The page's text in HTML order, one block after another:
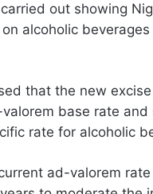
out showing
alcoholic beverages
that the new
base rate and
rate for alcoholic
ad-valorem